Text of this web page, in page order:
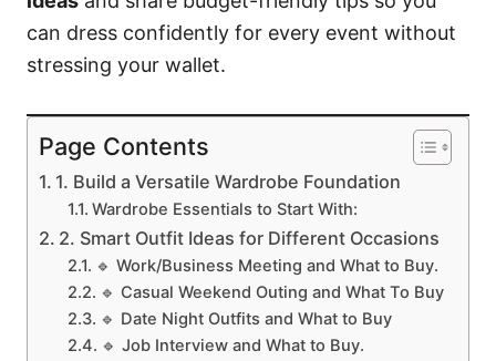
can dress confidently for every event without
stressing your wallet.
Page Contents
1. Build a Versatile Wardrobe Foundation
Wardrobe Essentials to Start With:
2. Smart Outfit Ideas for Different Occasions
🔹 Work/Business Meeting and What to Buy.
🔹 Casual Weekend Outing and What To Buy
🔹 Date Night Outfits and What to Buy
🔹 Job Interview and What to Buy.